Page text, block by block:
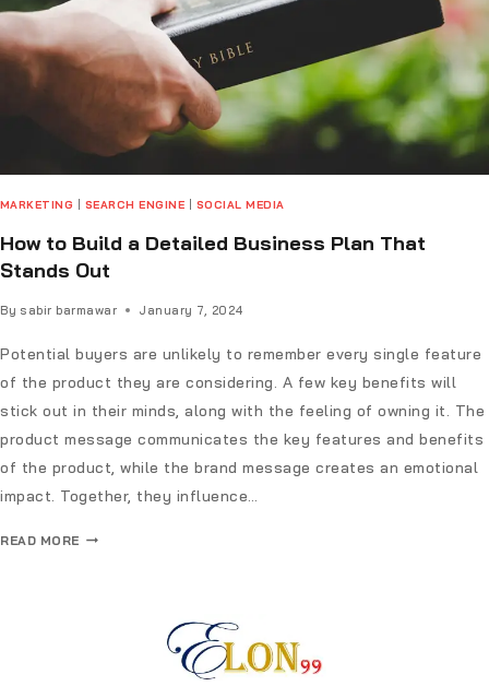
MARKETING SEARCH ENGINE SOCIAL MEDIA
How to Build a Detailed Business Plan That
Stands Out
By sabir barmawar January 7, 2024
Potential buyers are unlikely to remember every single feature
of the product they are considering. A few key benefits will
stick out in their minds, along with the feeling of owning it. The
product message communicates the key features and benefits
of the product, while the brand message creates an emotional
impact. Together, they influence…
READ MORE